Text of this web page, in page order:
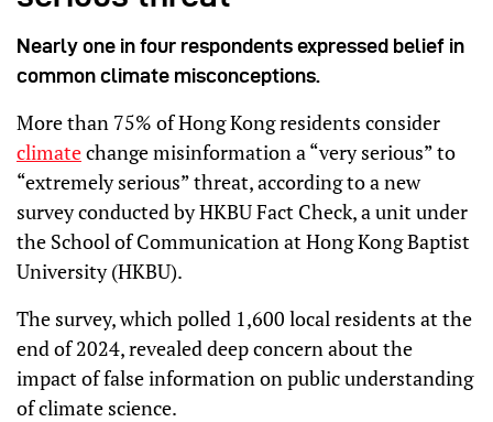
Nearly one in four respondents expressed belief in
common climate misconceptions.
More than 75% of Hong Kong residents consider
climatechange misinformation a “very serious” to
“extremely serious” threat, according to a new
survey conducted by HKBU Fact Check, a unit under
the School of Communication at Hong Kong Baptist
University (HKBU).
The survey, which polled 1,600 local residents at the
end of 2024, revealed deep concern about the
impact of false information on public understanding
of climate science.